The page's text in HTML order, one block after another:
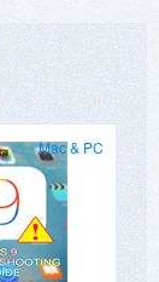
Mac & PC